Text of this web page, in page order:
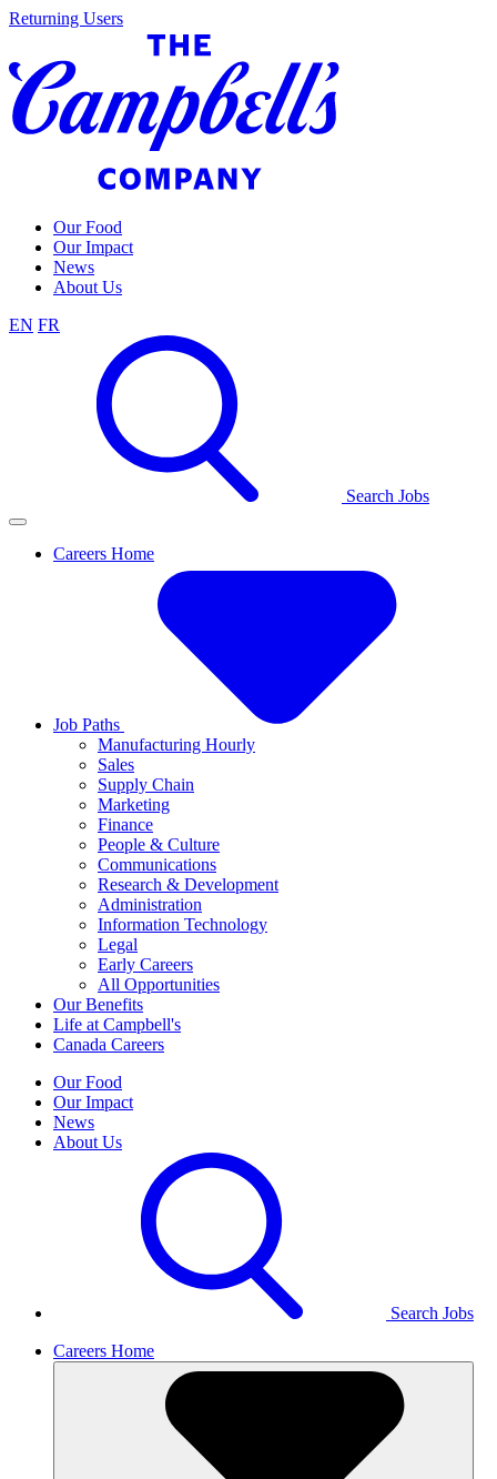
Skip
content
Returning Users
Our Food
Our Impact
News
About Us
EN FR
Search Jobs
Careers Home
Job Paths
Manufacturing Hourly
Sales
Supply Chain
Marketing
Finance
People & Culture
Communications
Research & Development
Administration
Information Technology
Legal
Early Careers
All Opportunities
Our Benefits
Life at Campbell's
Canada Careers
Our Food
Our Impact
News
About Us
Search Jobs
Careers Home